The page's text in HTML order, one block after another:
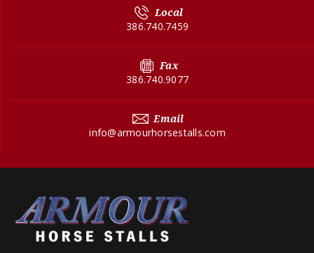
Local
386.740.7459
Fax
386.740.9077
Email
info@armourhorsestalls.com